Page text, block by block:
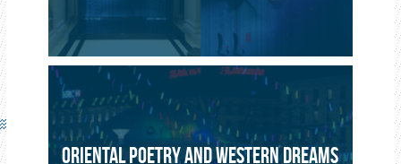
ORIENTAL POETRY AND WESTERN DREAMS